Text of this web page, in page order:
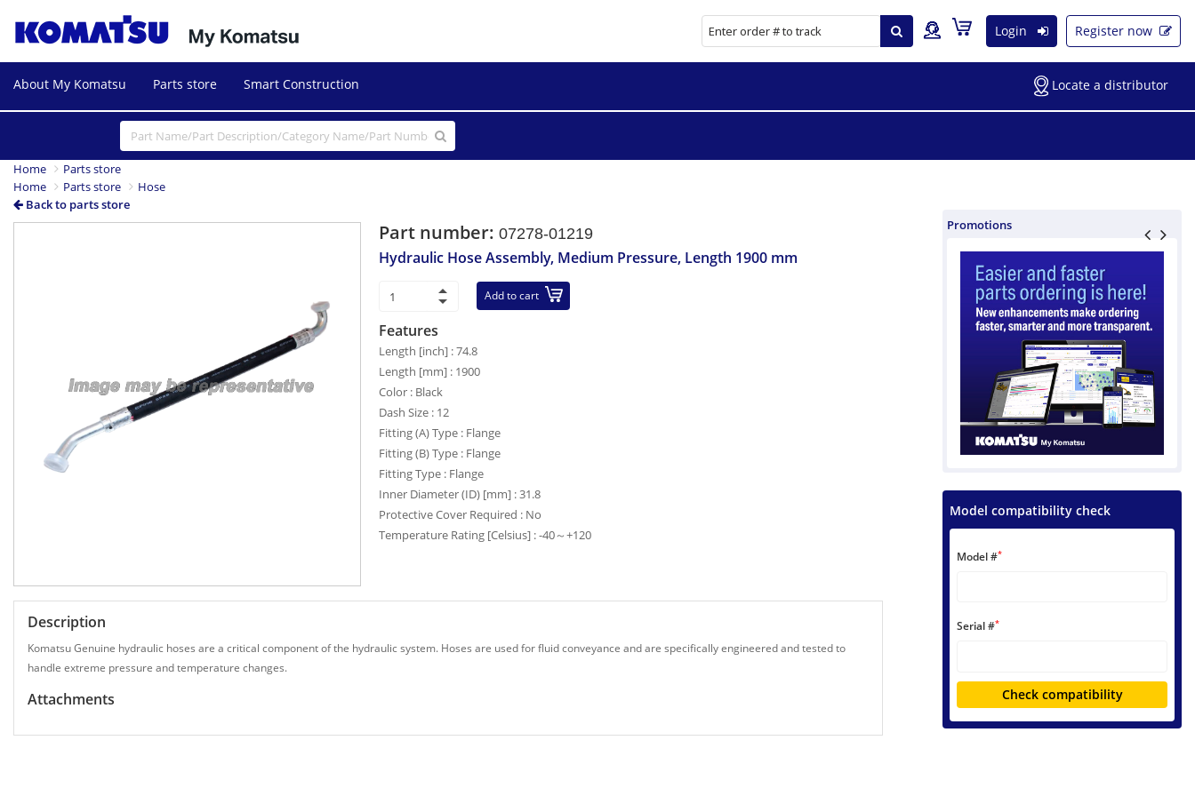
Login Register now
About My Komatsu Parts store Smart Construction Locate a distributor
Home
Parts store
Home
Parts store
Hose
Back to parts store
Part number:07278-01219
Hydraulic Hose Assembly, Medium Pressure, Length 1900 mm
Add to cart
Features
Length [inch] : 74.8
Length [mm] : 1900
Color : Black
Dash Size : 12
Fitting (A) Type : Flange
Fitting (B) Type : Flange
Fitting Type : Flange
Inner Diameter (ID) [mm] : 31.8
Protective Cover Required : No
Temperature Rating [Celsius] : -40～+120
Description
Komatsu Genuine hydraulic hoses are a critical component of the hydraulic system. Hoses are used for fluid conveyance and are specifically engineered and tested to
handle extreme pressure and temperature changes.
Attachments
Promotions
Model compatibility check
Model #*
Serial #*
Check compatibility